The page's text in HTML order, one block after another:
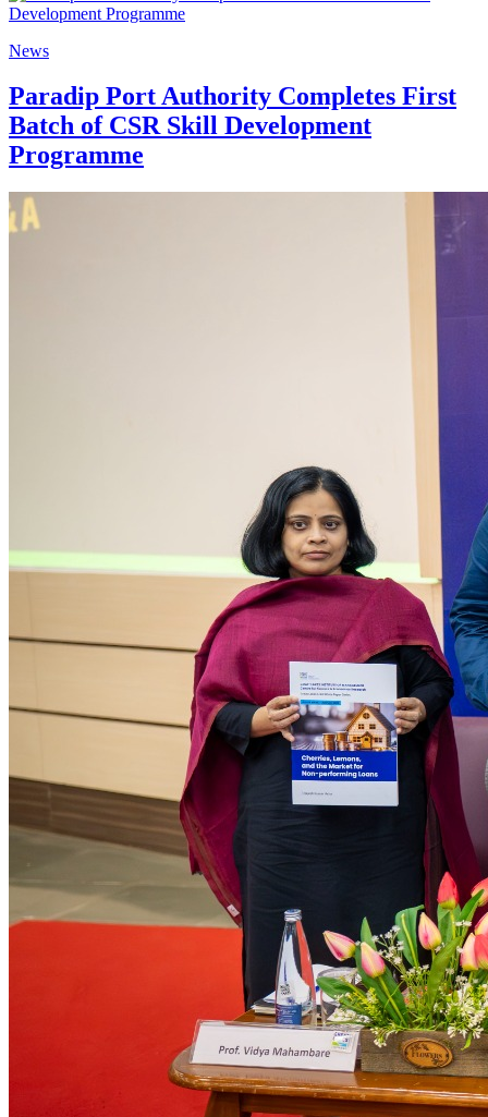
News
Paradip Port Authority Completes First
Batch of CSR Skill Development
Programme